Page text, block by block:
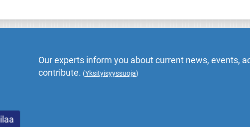
Our experts inform you about current news, events,
contribute. (Yksityisyyssuoja)